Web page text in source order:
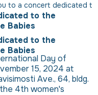
to a concert dedicated
to the
Babies
to the
Babies
Day of
15, 2024 at
Ave., 64, bldg.
4th women's